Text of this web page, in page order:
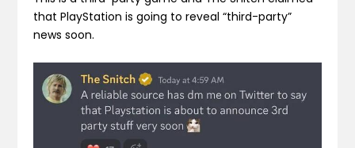
that PlayStation is going to reveal “third-party”
news soon.